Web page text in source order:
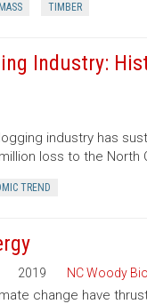
TIMBER
Industry:
industry has
loss to the North
TREND
2019 NC Woody
change have